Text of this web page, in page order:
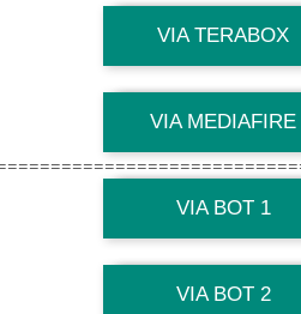
VIA TERABOX
Download Link
TG Channel Mantapvids
VIA MEDIAFIRE
Download Link
TG Channel Mantapvids
VIA BOT 1
Download Link
TG Channel Mantapvids
VIA BOT 2
Download Link
TG Channel